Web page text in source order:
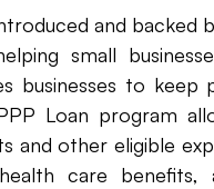
and backed
small
businesses to keep
Loan program
other eligible
care benefits,